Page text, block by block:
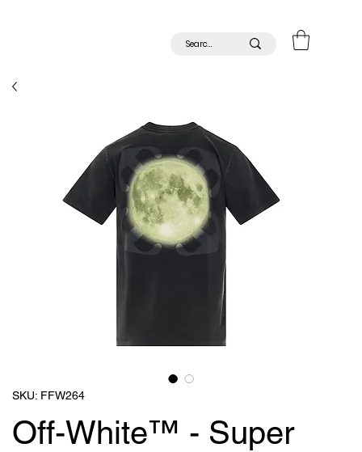
SKU: FFW264
Off-White™ - Super